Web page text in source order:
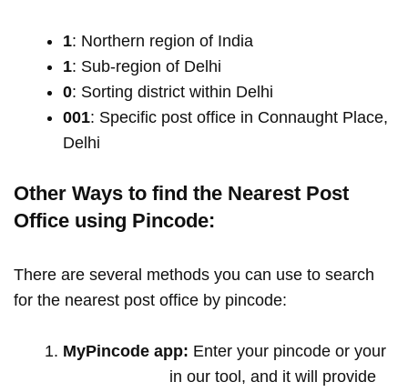
1: Northern region of India
1: Sub-region of Delhi
0: Sorting district within Delhi
001: Specific post office in Connaught Place,
Delhi
Other Ways to find the Nearest Post
Office using Pincode:
There are several methods you can use to search
for the nearest post office by pincode:
MyPincode app: Enter your pincode or your
in our tool, and it will provide